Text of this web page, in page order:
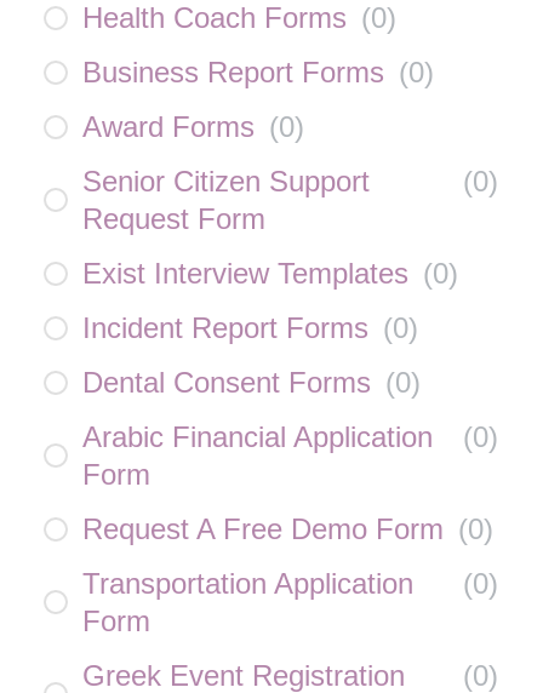
Health Coach Forms (0)
Business Report Forms (0)
Award Forms (0)
Senior Citizen Support
Request Form
(0)
Exist Interview Templates (0)
Incident Report Forms (0)
Dental Consent Forms (0)
Arabic Financial Application
Form
(0)
Request A Free Demo Form (0)
Transportation Application
Form
(0)
Greek Event Registration
(0)